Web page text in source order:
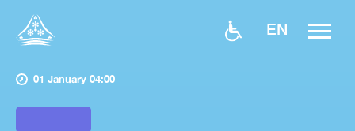
EN
01 January 04:00